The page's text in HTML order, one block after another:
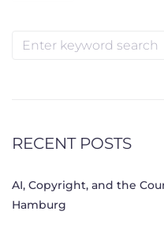
Search
RECENT POSTS
AI, Copyright, and the
Hamburg